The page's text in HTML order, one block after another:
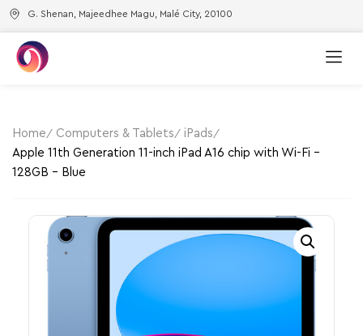
G. Shenan, Majeedhee Magu, Malé City, 20100
Home Computers & Tablets
iPads
Apple 11th Generation 11-inch iPad A16 chip with Wi-Fi –
128GB – Blue